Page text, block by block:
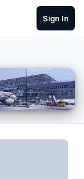
Sign In